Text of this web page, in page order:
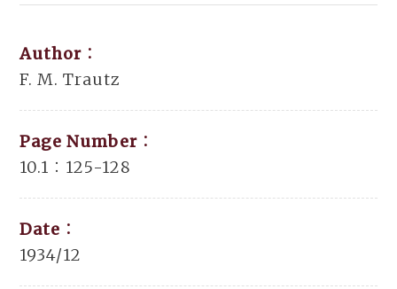
Author：
F. M. Trautz
Page Number：
10.1：125-128
Date：
1934/12